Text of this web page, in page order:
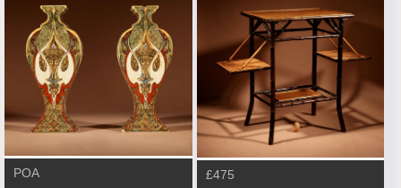
POA £475